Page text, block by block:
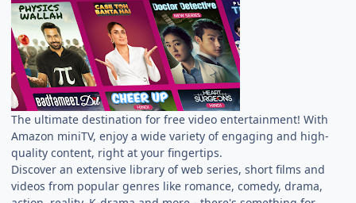
The ultimate destination for free video entertainment! With
Amazon miniTV, enjoy a wide variety of engaging and high-
quality content, right at your fingertips.
Discover an extensive library of web series, short films and
videos from popular genres like romance, comedy, drama,